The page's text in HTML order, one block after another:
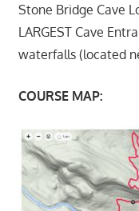
Stone Bridge Cave
LARGEST Cave
waterfalls (located
COURSE MAP: